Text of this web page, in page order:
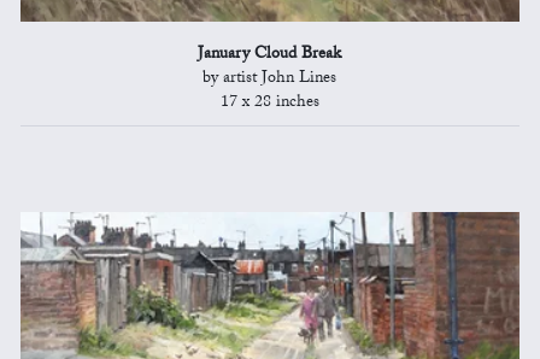
January Cloud Break
by artist John Lines
17 x 28 inches